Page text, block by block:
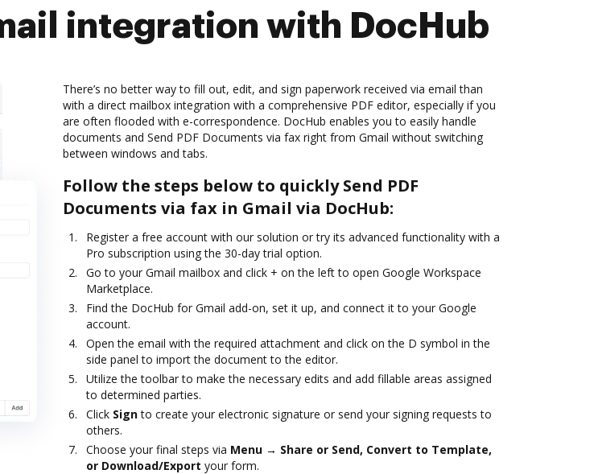
integration with DocHub
There’s no better way to fill out, edit, and sign paperwork received via email than
with a direct mailbox integration with a comprehensive PDF editor, especially if you
are often flooded with e-correspondence. DocHub enables you to easily handle
documents and Send PDF Documents via fax right from Gmail without switching
between windows and tabs.
Follow the steps below to quickly Send PDF
Documents via fax in Gmail via DocHub:
Register a free account with our solution or try its advanced functionality with a
Pro subscription using the 30-day trial option.
Go to your Gmail mailbox and click + on the left to open Google Workspace
Marketplace.
Find the DocHub for Gmail add-on, set it up, and connect it to your Google
account.
Open the email with the required attachment and click on the D symbol in the
side panel to import the document to the editor.
Utilize the toolbar to make the necessary edits and add fillable areas assigned
to determined parties.
Click Signto create your electronic signature or send your signing requests to
others.
Choose your final steps via Menu → Share or Send, Convert to Template,
or Download/Export your form.